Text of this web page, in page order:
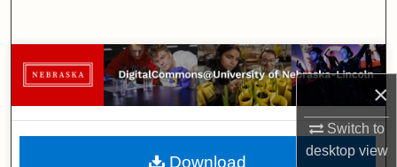
×
Switch to
desktopview
Browse Collections
My Account
About
Download